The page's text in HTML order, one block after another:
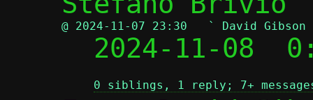
@ 2024-11-07 23:30   ` David Gibson
2024-11-08
0 siblings, 1 reply; 7+